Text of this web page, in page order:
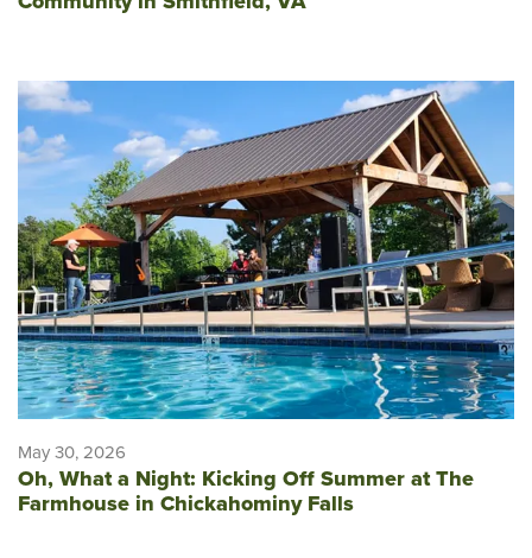
May 30, 2026
Oh, What a Night: Kicking Off Summer at The
Farmhouse in Chickahominy Falls